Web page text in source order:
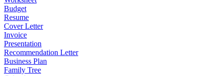
Budget
Resume
Cover Letter
Invoice
Presentation
Recommendation Letter
Business Plan
Family Tree